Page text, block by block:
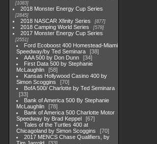
1083
2018 Monster Energy Cup Series
2845
2018 NASCAR Xfinity Series 877
2018 Camping World Series 578
2017 Monster Energy Cup Series
2551
Ford Ecoboost 400 Homestead-Miami
Speedway/by Ted Seminara
38
AAA 500 by Don Dunn
34
First Data 500 by Stephanie
McLaughlin
58
Kansas Hollywood Casino 400 by
Simon Scoggins
70
BofA 500/ Charlotte by Ted Seminara
33
Bank of America 500 By Stephanie
McLaughlin
78
Bank of America 500 Charlotte Motor
Speedway by Brad Keppel
67
Tales of the Turtles 400 at
Chicagoland by Simon Scoggins
70
2017 MENCS Chase Qualifiers, by